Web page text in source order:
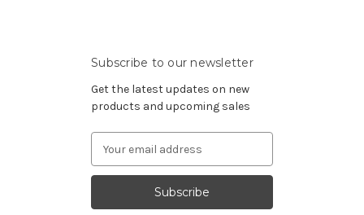
Subscribe to our newsletter
Get the latest updates on new
products and upcoming sales
Address